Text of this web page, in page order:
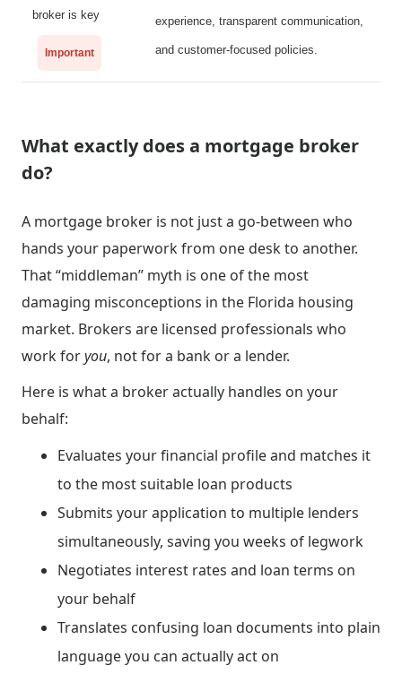
broker is key
Important
experience, transparent communication,
and customer-focused policies.
What exactly does a mortgage broker
do?
A mortgage broker is not just a go-between who
hands your paperwork from one desk to another.
That “middleman” myth is one of the most
damaging misconceptions in the Florida housing
market. Brokers are licensed professionals who
work foryou, not for a bank or a lender.
Here is what a broker actually handles on your
behalf:
Evaluates your financial profile and matches it
to the most suitable loan products
Submits your application to multiple lenders
simultaneously, saving you weeks of legwork
Negotiates interest rates and loan terms on
your behalf
Translates confusing loan documents into plain
language you can actually act on